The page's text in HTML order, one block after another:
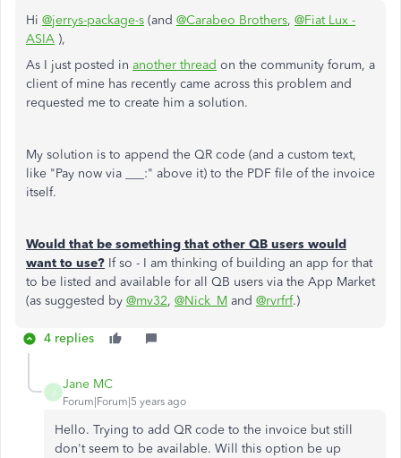
Hi @jerrys-package-s (and @Carabeo Brothers, @Fiat Lux -
ASIA ),
As I just posted in another thread on the community forum, a
client of mine has recently came across this problem and
requested me to create him a solution.
My solution is to append the QR code (and a custom text,
like "Pay now via ___:" above it) to the PDF file of the invoice
itself.
Would that be something that other QB users would
want to use? If so - I am thinking of building an app for that
to be listed and available for all QB users via the App Market
(as suggested by @mv32, @Nick_M and @rvrfrf.)
4 replies
Jane MC
Forum|Forum|5 years ago
Hello. Trying to add QR code to the invoice but still
don't seem to be available. Will this option be up